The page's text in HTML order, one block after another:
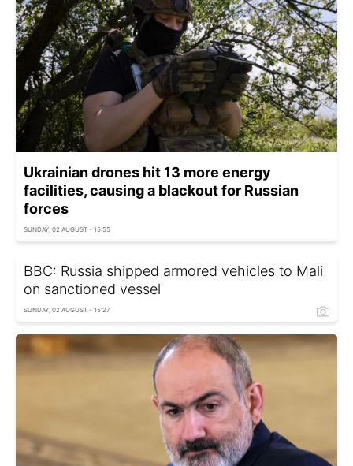
Ukrainian drones hit 13 more energy
facilities, causing a blackout for Russian
forces
SUNDAY, 02 AUGUST - 15:55
BBC: Russia shipped armored vehicles to Mali
on sanctioned vessel
SUNDAY, 02 AUGUST - 15:27